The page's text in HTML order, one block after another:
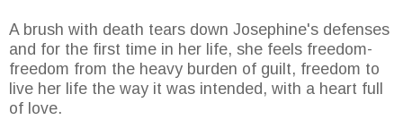
A brush with death tears down Josephine's defenses
and for the first time in her life, she feels freedom-
freedom from the heavy burden of guilt, freedom to
live her life the way it was intended, with a heart full
of love.